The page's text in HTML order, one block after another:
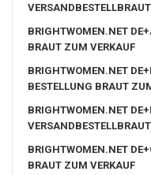
BRIGHTWOMEN.NET
BRAUT ZUM VERKAUF
BRIGHTWOMEN.NET
BESTELLUNG BRAUT
BRIGHTWOMEN.NET
BRIGHTWOMEN.NET
BRAUT ZUM VERKAUF